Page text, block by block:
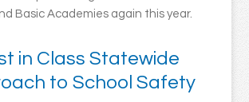
Basic Academies again this year.
in Class Statewide
to School Safety